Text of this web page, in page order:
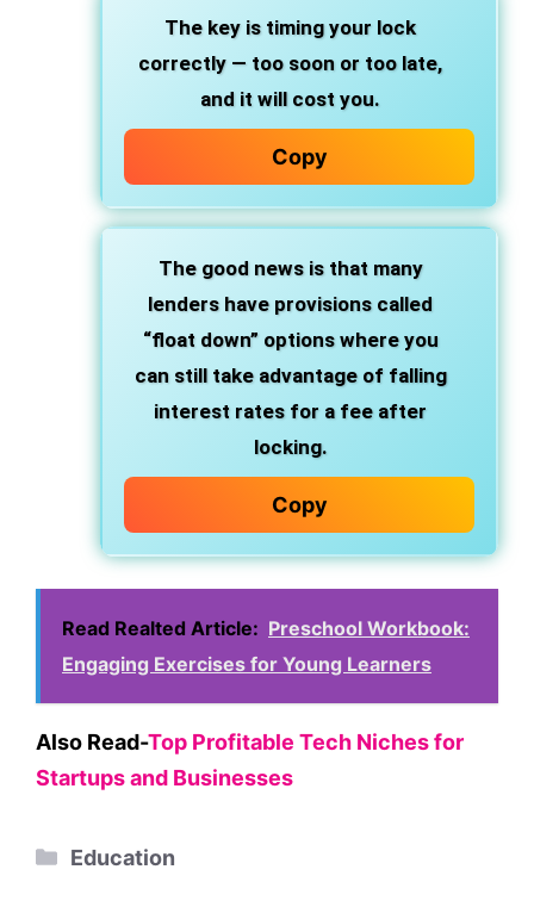
The key is timing your lock
correctly — too soon or too late,
and it will cost you.
Copy
The good news is that many
lenders have provisions called
“float down” options where you
can still take advantage of falling
interest rates for a fee after
locking.
Copy
Read Realted Article: Preschool Workbook:
Engaging Exercises for Young Learners
Also Read-Top Profitable Tech Niches for
Startups and Businesses
Categories
Education